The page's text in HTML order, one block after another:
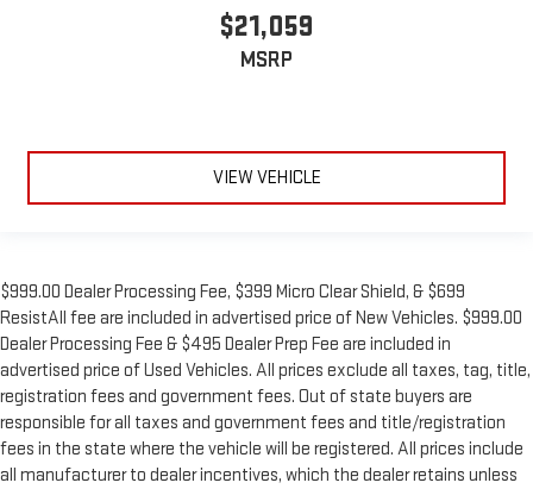
$21,059
MSRP
VIEW VEHICLE
$999.00 Dealer Processing Fee, $399 Micro Clear Shield, & $699
ResistAll fee are included in advertised price of New Vehicles. $999.00
Dealer Processing Fee & $495 Dealer Prep Fee are included in
advertised price of Used Vehicles. All prices exclude all taxes, tag, title,
registration fees and government fees. Out of state buyers are
responsible for all taxes and government fees and title/registration
fees in the state where the vehicle will be registered. All prices include
all manufacturer to dealer incentives, which the dealer retains unless